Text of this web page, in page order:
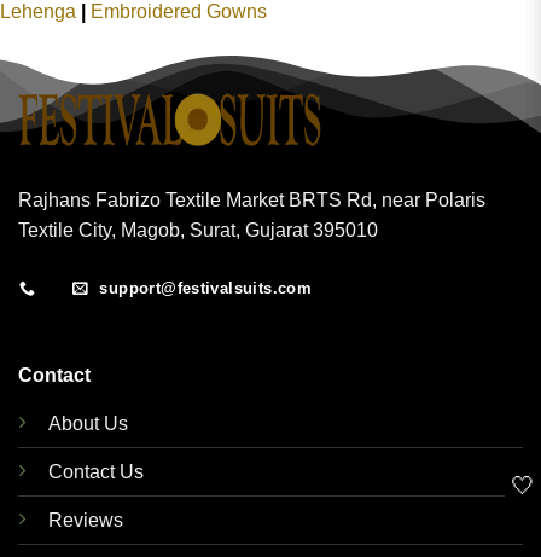
Lehenga
Embroidered Gowns
Rajhans Fabrizo Textile Market BRTS Rd, near Polaris
Textile City, Magob, Surat, Gujarat 395010
support@festivalsuits.com
Contact
About Us
Contact Us
Reviews
🤍